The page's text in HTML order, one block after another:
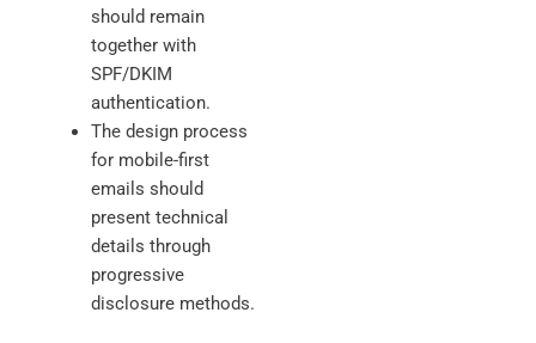
should remain
together with
SPF/DKIM
authentication.
The design process
for mobile-first
emails should
present technical
details through
progressive
disclosure methods.